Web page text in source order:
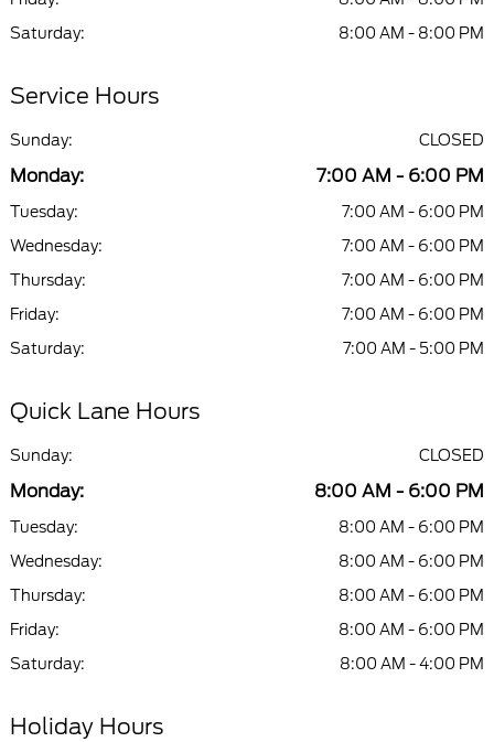
Saturday:
8:00 AM - 8:00 PM
Service Hours
Sunday: CLOSED
Monday: 7:00 AM - 6:00 PM
Tuesday:
7:00 AM - 6:00 PM
Wednesday:
7:00 AM - 6:00 PM
Thursday:
7:00 AM - 6:00 PM
Friday:
7:00 AM - 6:00 PM
Saturday:
7:00 AM - 5:00 PM
Quick Lane Hours
Sunday: CLOSED
Monday: 8:00 AM - 6:00 PM
Tuesday:
8:00 AM - 6:00 PM
Wednesday:
8:00 AM - 6:00 PM
Thursday:
8:00 AM - 6:00 PM
Friday:
8:00 AM - 6:00 PM
Saturday:
8:00 AM - 4:00 PM
Holiday Hours